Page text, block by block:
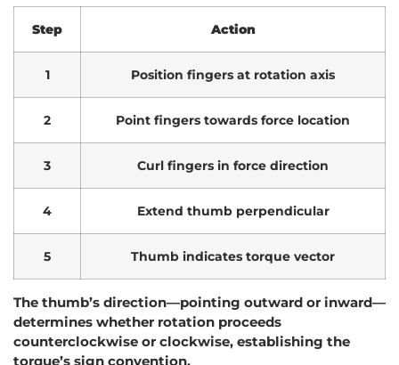
Step Action
1 Position fingers at rotation axis
2 Point fingers towards force location
3 Curl fingers in force direction
4 Extend thumb perpendicular
5 Thumb indicates torque vector
The thumb’s direction—pointing outward or inward—
determines whether rotation proceeds
counterclockwise or clockwise, establishing the
torque’s sign convention.